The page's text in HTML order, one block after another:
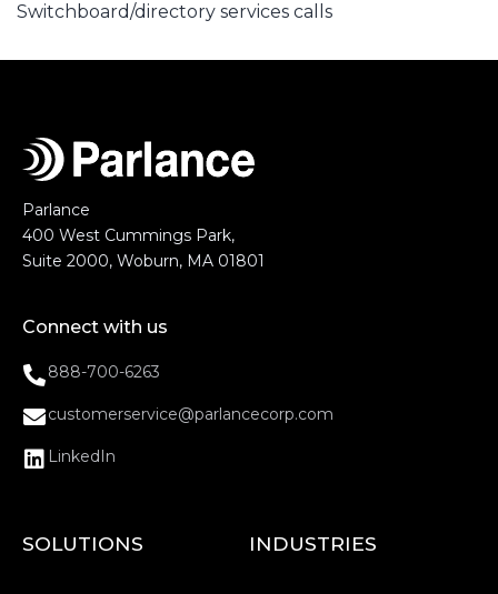
Switchboard/directory services calls
Parlance
400 West Cummings Park,
Suite 2000, Woburn, MA 01801
Connect with us
888-700-6263
customerservice@parlancecorp.com
LinkedIn
SOLUTIONS INDUSTRIES